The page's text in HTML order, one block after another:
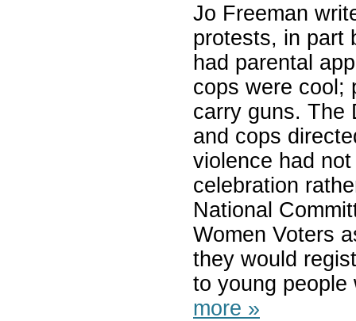
Jo Freeman
protests, in part
had parental
cops were cool;
carry guns. The
and cops
violence had
celebration
National
Women Voters
they would
to young
more »